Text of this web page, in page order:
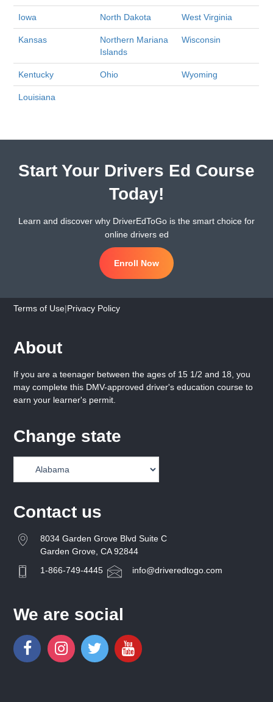
Iowa North Dakota West Virginia
Kansas
Northern Mariana
Islands
Wisconsin
Kentucky Ohio Wyoming
Louisiana
Start Your Drivers Ed Course
Today!
Learn and discover why DriverEdToGo is the smart choice for
online drivers ed
Enroll Now
Terms of Use|Privacy Policy
About
If you are a teenager between the ages of 15 1/2 and 18, you
may complete this DMV-approved driver's education course to
earn your learner's permit.
Change state
Contact us
8034 Garden Grove Blvd Suite C
Garden Grove, CA 92844
1-866-749-4445
info@driveredtogo.com
We are social